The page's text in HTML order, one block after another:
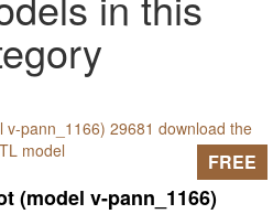
(model v-pann_1166)
FREE